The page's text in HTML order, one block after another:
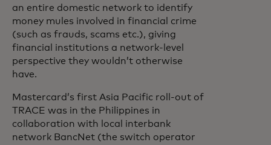
an entire domestic network to identify
money mules involved in financial crime
(such as frauds, scams etc.), giving
financial institutions a network-level
perspective they wouldn’t otherwise
have.
Mastercard’s first Asia Pacific roll-out of
TRACE was in the Philippines in
collaboration with local interbank
network BancNet (the switch operator